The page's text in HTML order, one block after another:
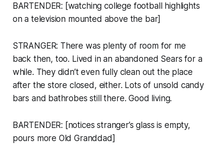
BARTENDER: [watching college football highlights
on a television mounted above the bar]
STRANGER: There was plenty of room for me
back then, too. Lived in an abandoned Sears for a
while. They didn’t even fully clean out the place
after the store closed, either. Lots of unsold candy
bars and bathrobes still there. Good living.
BARTENDER: [notices stranger’s glass is empty,
pours more Old Granddad]